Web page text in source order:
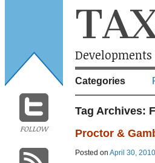
FOLLOW
Categories
Tag Archives:
Proctor &
Posted on April 30, 2010